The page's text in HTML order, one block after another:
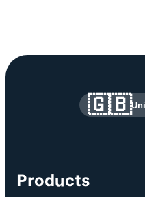
Site
Products
🇬🇧